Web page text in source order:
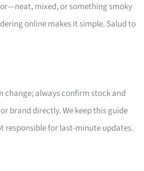
mixed, or something smoky
online makes it simple. Salud to
change; always confirm stock and
brand directly. We keep this guide
responsible for last-minute updates.